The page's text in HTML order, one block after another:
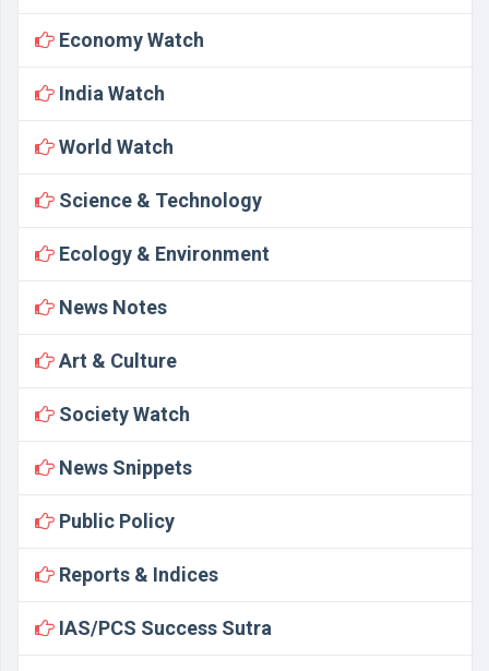
Economy Watch
India Watch
World Watch
Science & Technology
Ecology & Environment
News Notes
Art & Culture
Society Watch
News Snippets
Public Policy
Reports & Indices
IAS/PCS Success Sutra